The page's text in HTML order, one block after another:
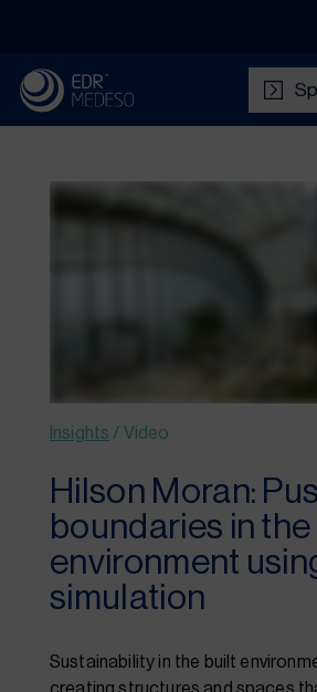
Insights / Video
Hilson Moran:
boundaries in
environment
simulation
Sustainability in the built